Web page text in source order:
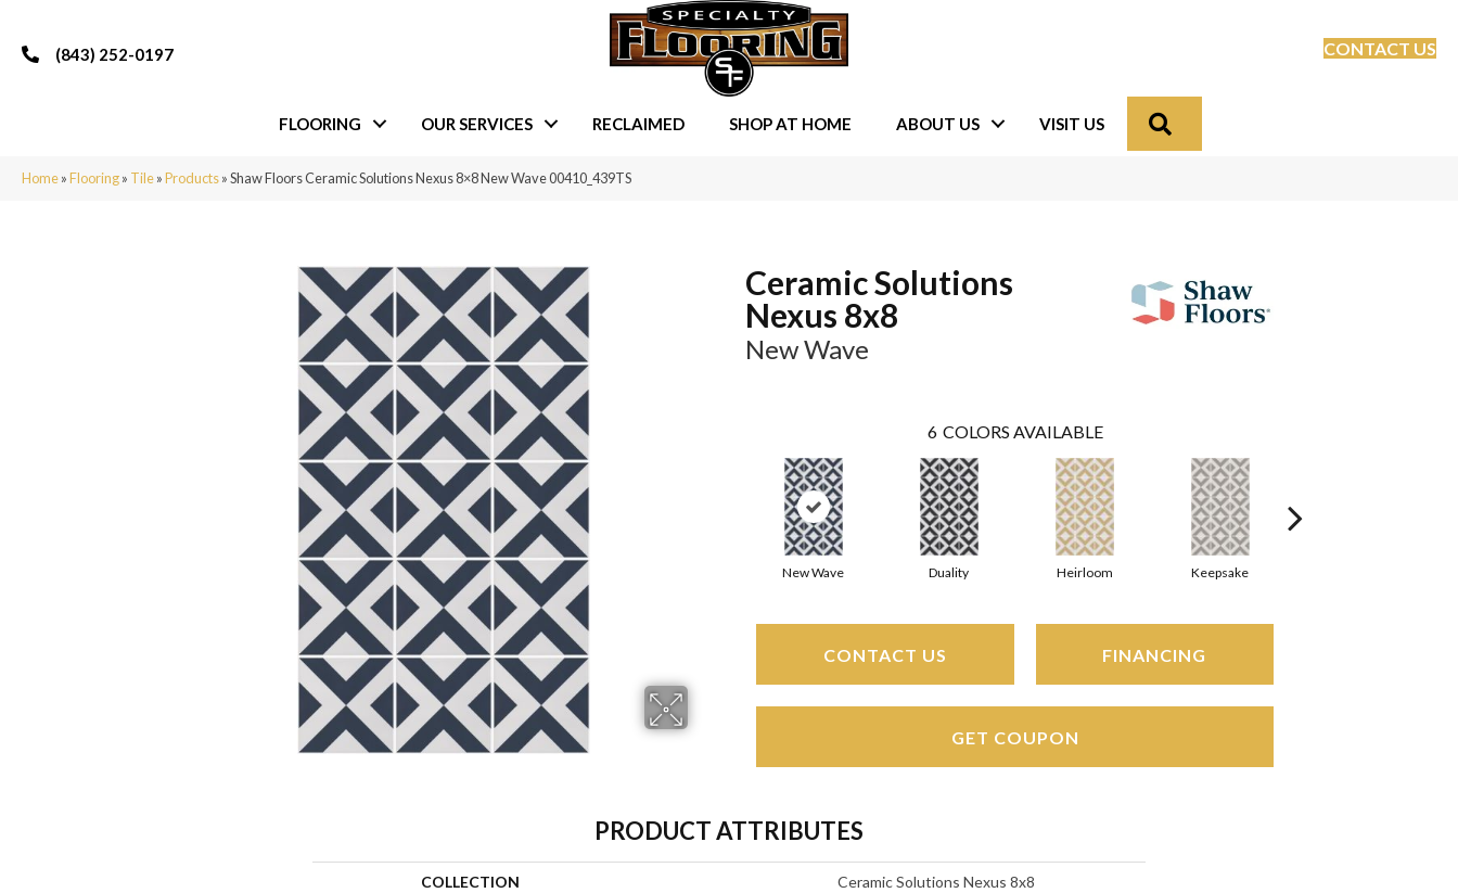
(843) 252-0197 CONTACT US
FLOORING OUR SERVICES RECLAIMED SHOP AT HOME ABOUT US VISIT US
Home»Flooring» Tile»Products»Shaw Floors Ceramic Solutions Nexus 8×8 New Wave 00410_439TS
Ceramic Solutions
Nexus 8x8
New Wave
6 COLORS AVAILABLE
New Wave Duality Heirloom Keepsake
CONTACT US FINANCING
GET COUPON
PRODUCT ATTRIBUTES
COLLECTION Ceramic Solutions Nexus 8x8